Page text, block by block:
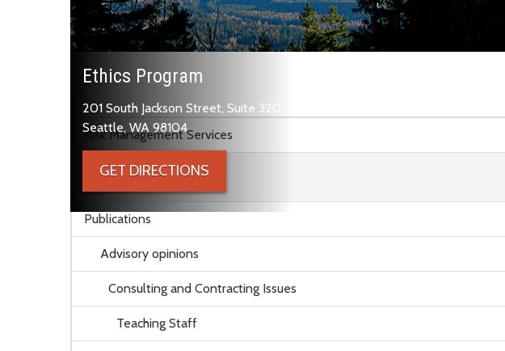
Skip to main content
Risk Management Services
Ethics Program
Publications
Advisory opinions
Consulting and Contracting Issues
Teaching Staff
Ethics Program
201 South Jackson Street, Suite 320
Seattle, WA 98104
GET DIRECTIONS